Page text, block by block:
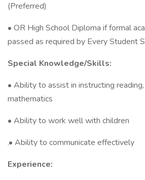
(Preferred)
• OR High School Diploma if formal
passed as required by Every Student
Special Knowledge/Skills:
• Ability to assist in instructing
mathematics
• Ability to work well with children
.• Ability to communicate effectively
Experience: